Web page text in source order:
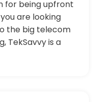
for being upfront
are looking
the big telecom
TekSavvy is a